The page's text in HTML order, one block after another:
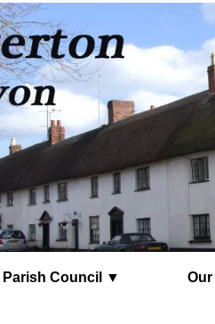
Parish Council ▼